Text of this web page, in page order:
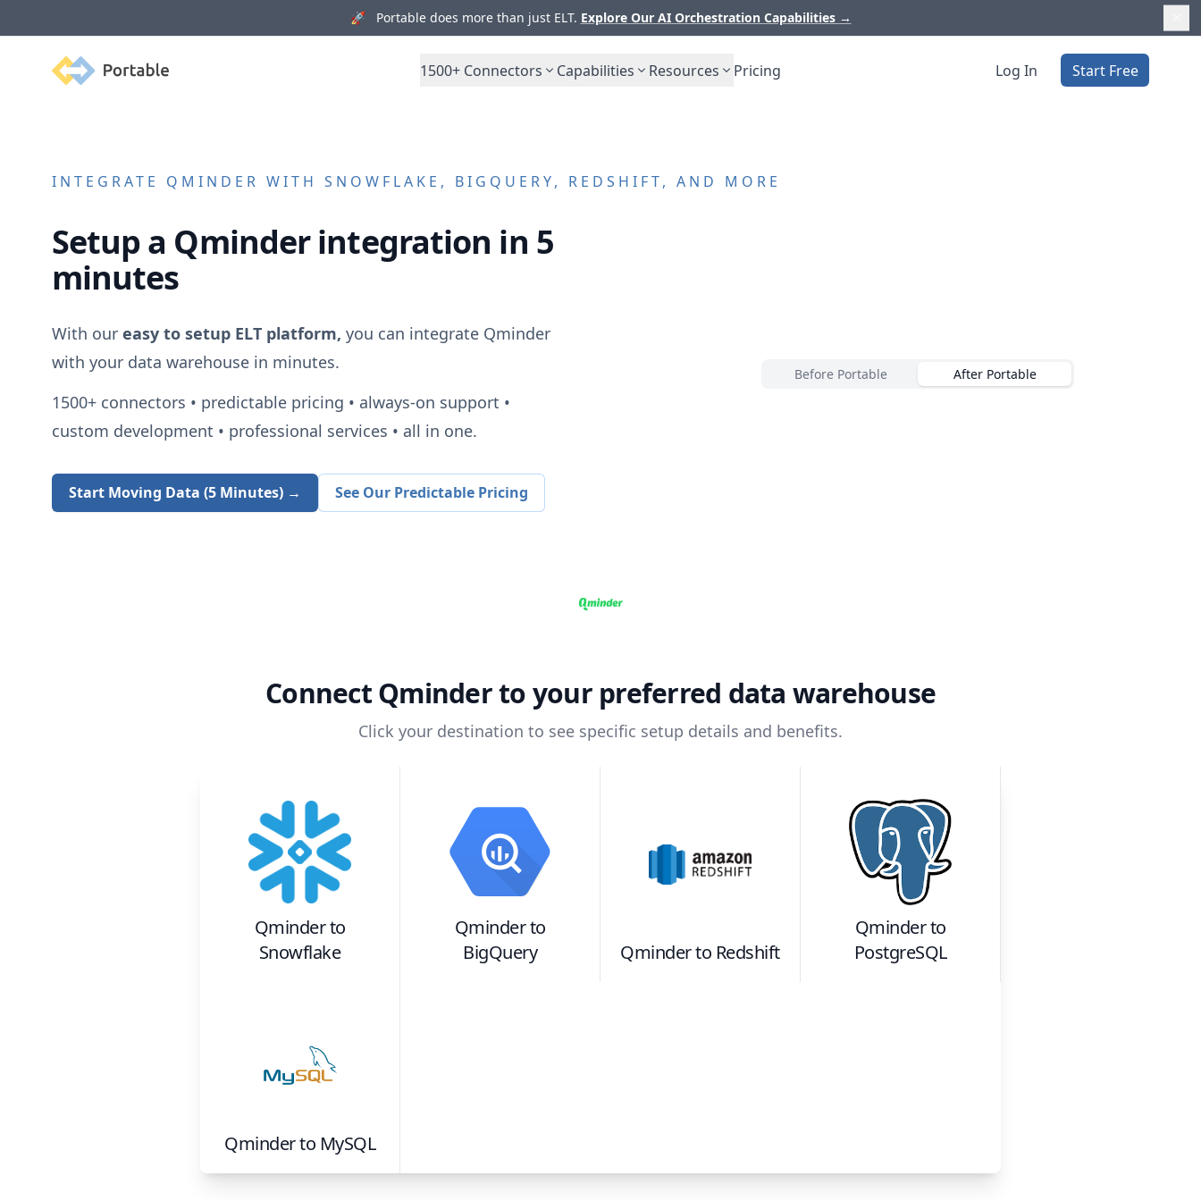
🚀 Portable does more than just ELT. Explore Our AI Orchestration Capabilities →
Portable 1500+ Connectors Capabilities Resources Pricing Log In Start Free
INTEGRATE QMINDER WITH SNOWFLAKE, BIGQUERY, REDSHIFT, AND MORE
Setup a Qminderintegration in 5
minutes
With our easy to setup ELT platform, you can integrate Qminder
with your data warehouse in minutes.
1500+connectors • predictable pricing • always-on support •
custom development • professional services • all in one.
Start Moving Data (5 Minutes) → See Our Predictable Pricing
Before Portable After Portable
ConnectQminderto your preferred data warehouse
Click your destination to see specific setup details and benefits.
Qminderto
Snowflake
Qminderto
BigQuery
Qminderto Redshift
Qminderto
PostgreSQL
Qminderto MySQL